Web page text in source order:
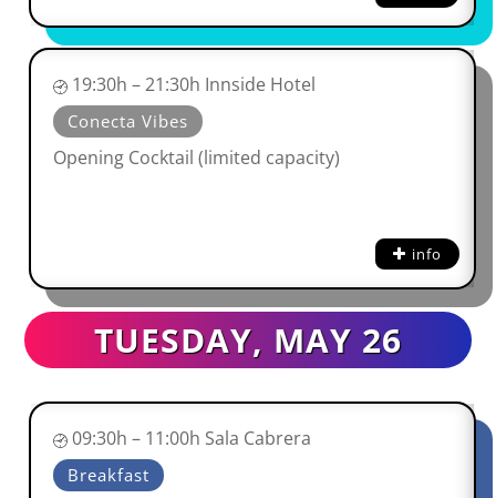
19:30h – 21:30h Innside Hotel
Conecta Vibes
Opening Cocktail (limited capacity)
info
TUESDAY, MAY 26
09:30h – 11:00h Sala Cabrera
Breakfast